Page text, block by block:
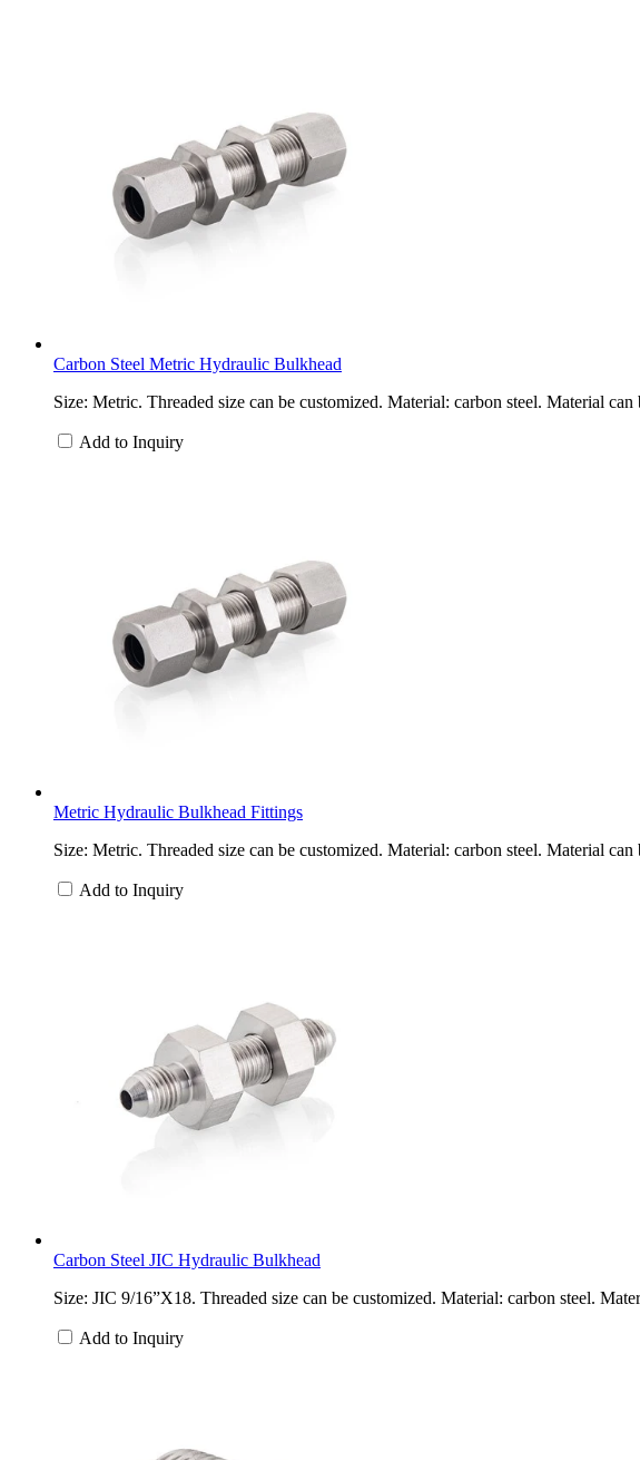
Carbon Steel Metric Hydraulic Bulkhead
Size: Metric. Threaded size can be customized. Material: carbon steel. Material
Add to Inquiry
Metric Hydraulic Bulkhead Fittings
Size: Metric. Threaded size can be customized. Material: carbon steel. Material
Add to Inquiry
Carbon Steel JIC Hydraulic Bulkhead
Size: JIC 9/16”X18. Threaded size can be customized. Material: carbon steel.
Add to Inquiry